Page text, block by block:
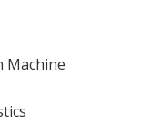
Machine